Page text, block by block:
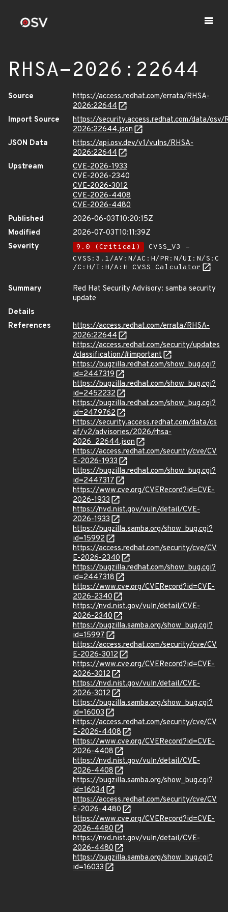
RHSA-2026:22644
Source
https://access.redhat.com/errata/RHSA-
2026:22644
Import Source
https://security.access.redhat.com/data/osv/
2026:22644.json
JSON Data
https://api.osv.dev/v1/vulns/RHSA-
2026:22644
Upstream
CVE-2026-1933
CVE-2026-2340
CVE-2026-3012
CVE-2026-4408
CVE-2026-4480
Published
2026-06-03T10:20:15Z
Modified
2026-07-03T10:11:39Z
Severity
9.0 (Critical)
CVSS_V3 -
CVSS:3.1/AV:N/AC:H/PR:N/UI:N/S:C
/C:H/I:H/A:H CVSS Calculator
Summary
Red Hat Security Advisory: samba security
update
Details
References
https://access.redhat.com/errata/RHSA-
2026:22644
https://access.redhat.com/security/updates
/classification/#important
https://bugzilla.redhat.com/show_bug.cgi?
id=2447319
https://bugzilla.redhat.com/show_bug.cgi?
id=2452232
https://bugzilla.redhat.com/show_bug.cgi?
id=2479762
https://security.access.redhat.com/data/cs
af/v2/advisories/2026/rhsa-
2026_22644.json
https://access.redhat.com/security/cve/CV
E-2026-1933
https://bugzilla.redhat.com/show_bug.cgi?
id=2447317
https://www.cve.org/CVERecord?id=CVE-
2026-1933
https://nvd.nist.gov/vuln/detail/CVE-
2026-1933
https://bugzilla.samba.org/show_bug.cgi?
id=15992
https://access.redhat.com/security/cve/CV
E-2026-2340
https://bugzilla.redhat.com/show_bug.cgi?
id=2447318
https://www.cve.org/CVERecord?id=CVE-
2026-2340
https://nvd.nist.gov/vuln/detail/CVE-
2026-2340
https://bugzilla.samba.org/show_bug.cgi?
id=15997
https://access.redhat.com/security/cve/CV
E-2026-3012
https://www.cve.org/CVERecord?id=CVE-
2026-3012
https://nvd.nist.gov/vuln/detail/CVE-
2026-3012
https://bugzilla.samba.org/show_bug.cgi?
id=16003
https://access.redhat.com/security/cve/CV
E-2026-4408
https://www.cve.org/CVERecord?id=CVE-
2026-4408
https://nvd.nist.gov/vuln/detail/CVE-
2026-4408
https://bugzilla.samba.org/show_bug.cgi?
id=16034
https://access.redhat.com/security/cve/CV
E-2026-4480
https://www.cve.org/CVERecord?id=CVE-
2026-4480
https://nvd.nist.gov/vuln/detail/CVE-
2026-4480
https://bugzilla.samba.org/show_bug.cgi?
id=16033